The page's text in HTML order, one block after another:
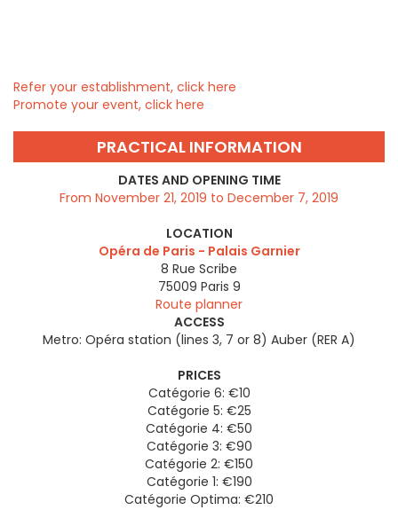
Refer your establishment, click here
Promote your event, click here
PRACTICAL INFORMATION
DATES AND OPENING TIME
From November 21, 2019 to December 7, 2019
LOCATION
Opéra de Paris - Palais Garnier
8 Rue Scribe
75009 Paris 9
Route planner
ACCESS
Metro: Opéra station (lines 3, 7 or 8) Auber (RER A)
PRICES
Catégorie 6: €10
Catégorie 5: €25
Catégorie 4: €50
Catégorie 3: €90
Catégorie 2: €150
Catégorie 1: €190
Catégorie Optima: €210